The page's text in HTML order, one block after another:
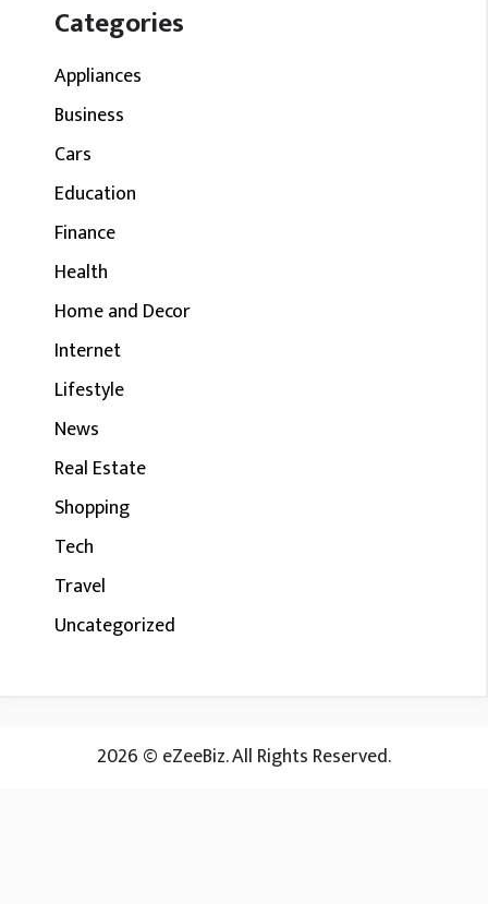
Categories
Appliances
Business
Cars
Education
Finance
Health
Home and Decor
Internet
Lifestyle
News
Real Estate
Shopping
Tech
Travel
Uncategorized
2026 © eZeeBiz. All Rights Reserved.